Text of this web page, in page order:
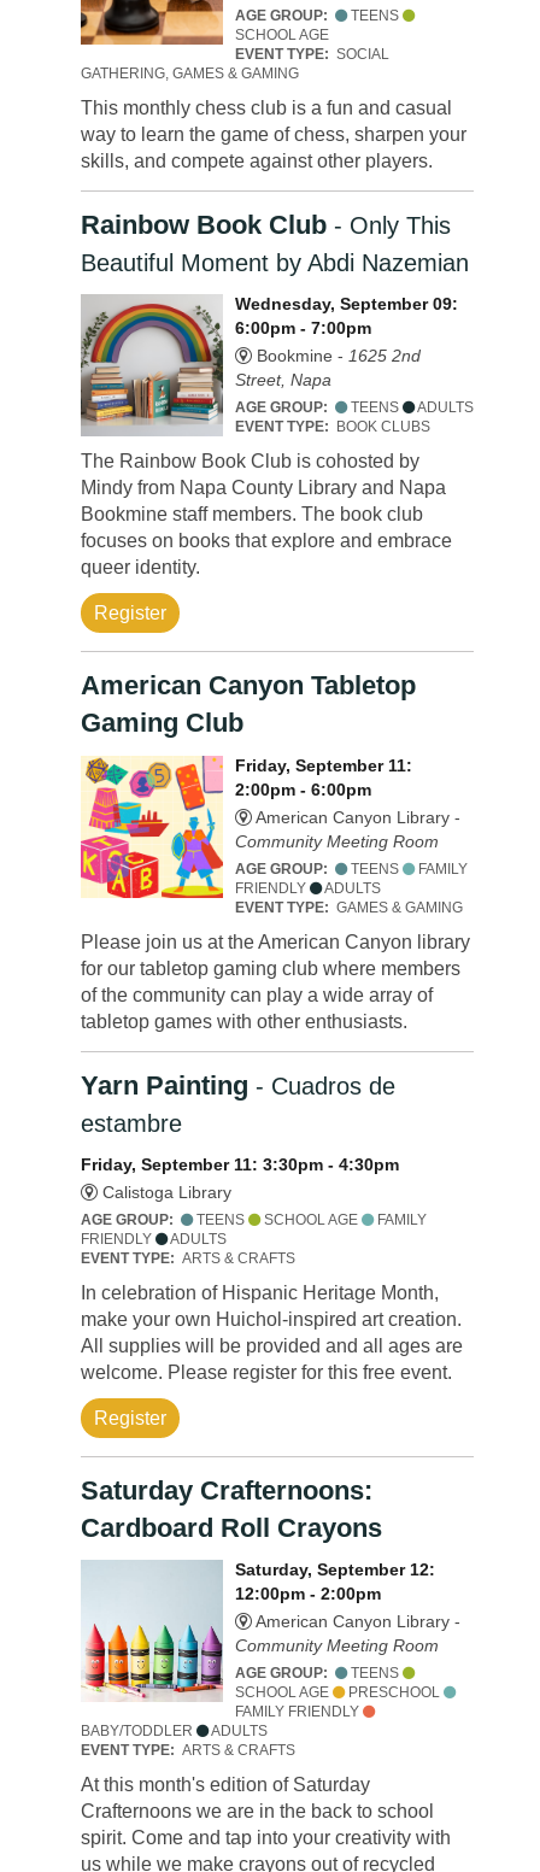
AGE GROUP:
TEENS
SCHOOL AGE
EVENT TYPE: SOCIAL
GATHERING, GAMES & GAMING
This monthly chess club is a fun and casual
way to learn the game of chess, sharpen your
skills, and compete against other players.
Rainbow Book Club - Only This
Beautiful Moment by Abdi Nazemian
Wednesday, September 09:
6:00pm - 7:00pm
Bookmine -1625 2nd
Street, Napa
AGE GROUP: TEENS
ADULTS
EVENT TYPE:
BOOK CLUBS
The Rainbow Book Club is cohosted by
Mindy from Napa County Library and Napa
Bookmine staff members. The book club
focuses on books that explore and embrace
queer identity.
Register
American Canyon Tabletop
Gaming Club
Friday, September 11:
2:00pm - 6:00pm
American Canyon Library -
Community Meeting Room
AGE GROUP: TEENS
FAMILY
FRIENDLY
ADULTS
EVENT TYPE: GAMES & GAMING
Please join us at the American Canyon library
for our tabletop gaming club where members
of the community can play a wide array of
tabletop games with other enthusiasts.
Yarn Painting - Cuadros de
estambre
Friday, September 11: 3:30pm - 4:30pm
Calistoga Library
AGE GROUP: TEENS SCHOOL AGE
FAMILY
FRIENDLY
ADULTS
EVENT TYPE: ARTS & CRAFTS
In celebration of Hispanic Heritage Month,
make your own Huichol-inspired art creation.
All supplies will be provided and all ages are
welcome. Please register for this free event.
Register
Saturday Crafternoons:
Cardboard Roll Crayons
Saturday, September 12:
12:00pm - 2:00pm
American Canyon Library -
Community Meeting Room
AGE GROUP:
TEENS
SCHOOL AGE
PRESCHOOL
FAMILY FRIENDLY
BABY/TODDLER
ADULTS
EVENT TYPE: ARTS & CRAFTS
At this month's edition of Saturday
Crafternoons we are in the back to school
spirit. Come and tap into your creativity with
us while we make crayons out of recycled